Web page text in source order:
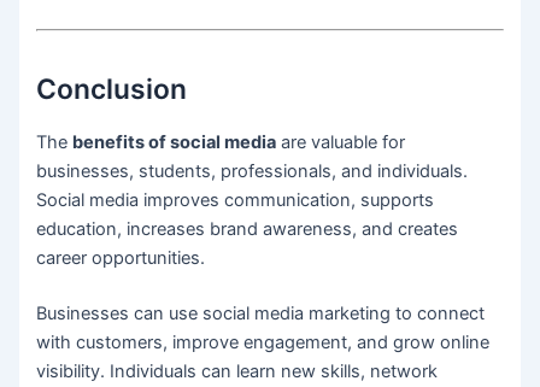
Conclusion
The benefits of social media are valuable for
businesses, students, professionals, and individuals.
Social media improves communication, supports
education, increases brand awareness, and creates
career opportunities.
Businesses can use social media marketing to connect
with customers, improve engagement, and grow online
visibility. Individuals can learn new skills, network